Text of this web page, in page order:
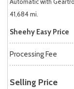
Automatic with
41,684 mi.
Sheehy Easy Price
Processing Fee
Selling Price